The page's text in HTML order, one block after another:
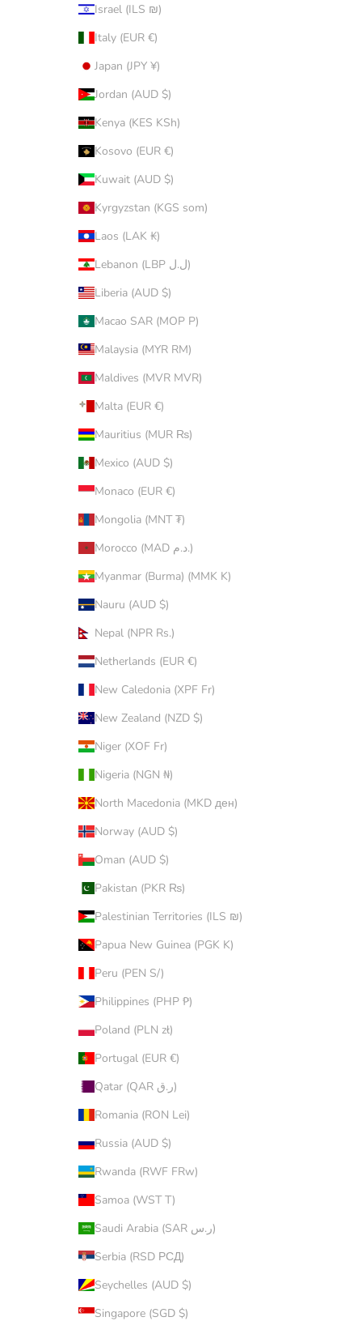
Israel (ILS ₪)
Italy (EUR €)
Japan (JPY ¥)
Jordan (AUD $)
Kenya (KES KSh)
Kosovo (EUR €)
Kuwait (AUD $)
Kyrgyzstan (KGS som)
Laos (LAK ₭)
Lebanon (LBP ل.ل)
Liberia (AUD $)
Macao SAR (MOP P)
Malaysia (MYR RM)
Maldives (MVR MVR)
Malta (EUR €)
Mauritius (MUR ₨)
Mexico (AUD $)
Monaco (EUR €)
Mongolia (MNT ₮)
Morocco (MAD د.م.)
Myanmar (Burma) (MMK K)
Nauru (AUD $)
Nepal (NPR Rs.)
Netherlands (EUR €)
New Caledonia (XPF Fr)
New Zealand (NZD $)
Niger (XOF Fr)
Nigeria (NGN ₦)
North Macedonia (MKD ден)
Norway (AUD $)
Oman (AUD $)
Pakistan (PKR ₨)
Palestinian Territories (ILS ₪)
Papua New Guinea (PGK K)
Peru (PEN S/)
Philippines (PHP ₱)
Poland (PLN zł)
Portugal (EUR €)
Qatar (QAR ر.ق)
Romania (RON Lei)
Russia (AUD $)
Rwanda (RWF FRw)
Samoa (WST T)
Saudi Arabia (SAR ر.س)
Serbia (RSD РСД)
Seychelles (AUD $)
Singapore (SGD $)